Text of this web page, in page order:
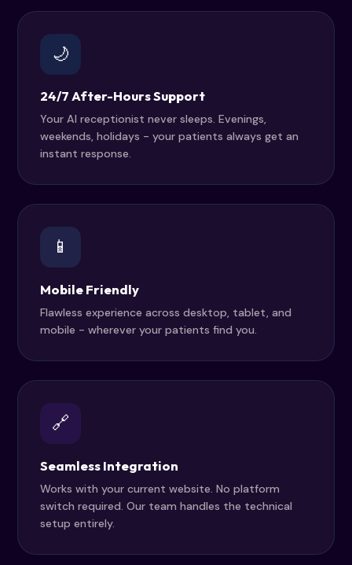
🌙
24/7 After-Hours Support
Your AI receptionist never sleeps. Evenings,
weekends, holidays - your patients always get an
instant response.
📱
Mobile Friendly
Flawless experience across desktop, tablet, and
mobile - wherever your patients find you.
🔗
Seamless Integration
Works with your current website. No platform
switch required. Our team handles the technical
setup entirely.